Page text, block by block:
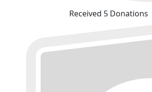
Received 5 Donations